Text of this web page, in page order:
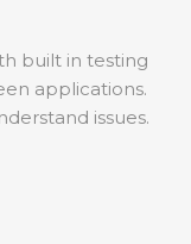
built in testing
applications.
issues.